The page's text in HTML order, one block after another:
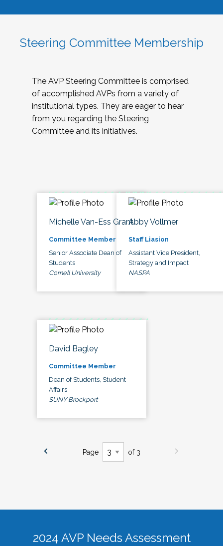
Steering Committee Membership
The AVP Steering Committee is comprised
of accomplished AVPs from a variety of
institutional types. They are eager to hear
from you regarding the Steering
Committee and its initiatives.
Michelle Van-Ess Grant
Committee Member
Senior Associate Dean of
Students
Cornell University
Abby Vollmer
Staff Liasion
Assistant Vice President,
Strategy and Impact
NASPA
David Bagley
Committee Member
Dean of Students, Student
Affairs
SUNY Brockport
Page of 3
2024 AVP Needs Assessment